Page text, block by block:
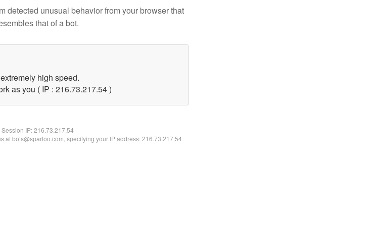
detected unusual behavior from your browser that
that of a bot.
high speed.
as you ( IP : 216.73.217.54 )
Session IP:216.73.217.54
at bots@spartoo.com, specifying your IP address: 216.73.217.54